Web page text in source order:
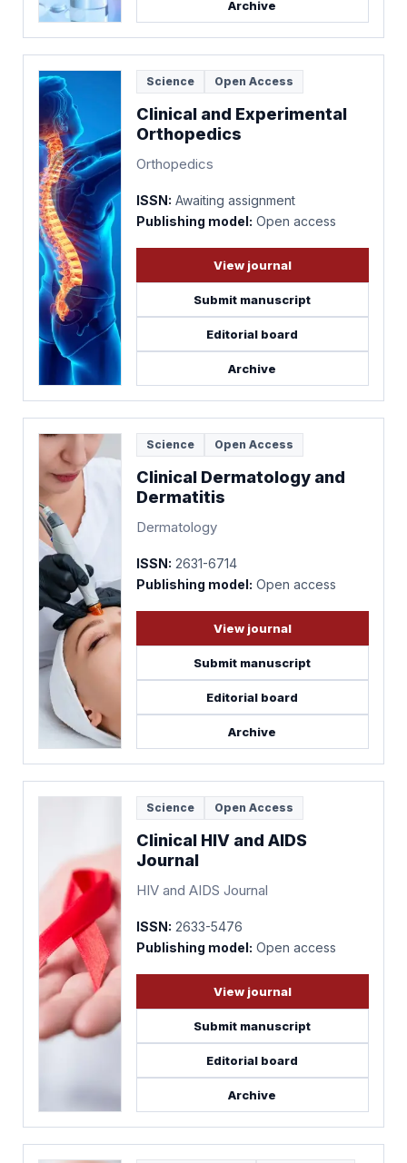
Archive
Science Open Access
Clinical and Experimental
Orthopedics
Orthopedics
ISSN: Awaiting assignment
Publishing model: Open access
View journal
Submit manuscript
Editorial board
Archive
Science Open Access
Clinical Dermatology and
Dermatitis
Dermatology
ISSN: 2631-6714
Publishing model: Open access
View journal
Submit manuscript
Editorial board
Archive
Science Open Access
Clinical HIV and AIDS
Journal
HIV and AIDS Journal
ISSN: 2633-5476
Publishing model: Open access
View journal
Submit manuscript
Editorial board
Archive